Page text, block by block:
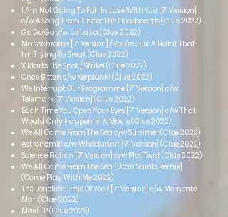
I Am Not Going To Fall In Love With You [7” Version]
c/w A Song From Under The Floorboards (Clue 2022)
Go Go Go c/w La La La (Clue 2022)
Monochrome [7” Version] / You're Just A Habit That
I'm Trying To Break (Clue 2022)
X Marks The Spot / Strike! (Clue 2022)
Once Bitten c/w Kerplunk! (Clue 2022)
We Interrupt Our Programme [7” Version] c/w
Telemark [7” Version] (Clue 2022)
Each Time You Open Your Eyes [7” Version] c/w That
Would Only Happen In A Movie (Clue 2022)
We All Came From The Sea c/w Summer (Clue 2022)
Astronomic c/w Whodunnit [7” Version] (Clue 2022)
Science Fiction [7” Version] c/w Plot Twist (Clue 2022)
We All Came From The Sea [Utah Saints Remix]
(Come Play With Me 2022)
The Loneliest Time Of Year [7” Version] c/w Memento
Mori (Clue 2022)
Maxi EP (Clue 2025)